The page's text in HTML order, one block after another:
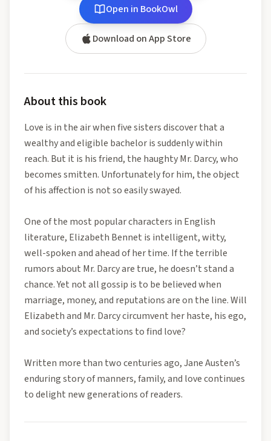
Open in BookOwl
Download on App Store
About this book
Love is in the air when five sisters discover that a
wealthy and eligible bachelor is suddenly within
reach. But it is his friend, the haughty Mr. Darcy, who
becomes smitten. Unfortunately for him, the object
of his affection is not so easily swayed.
One of the most popular characters in English
literature, Elizabeth Bennet is intelligent, witty,
well-spoken and ahead of her time. If the terrible
rumors about Mr. Darcy are true, he doesn’t stand a
chance. Yet not all gossip is to be believed when
marriage, money, and reputations are on the line. Will
Elizabeth and Mr. Darcy circumvent her haste, his ego,
and society’s expectations to find love?
Written more than two centuries ago, Jane Austen’s
enduring story of manners, family, and love continues
to delight new generations of readers.